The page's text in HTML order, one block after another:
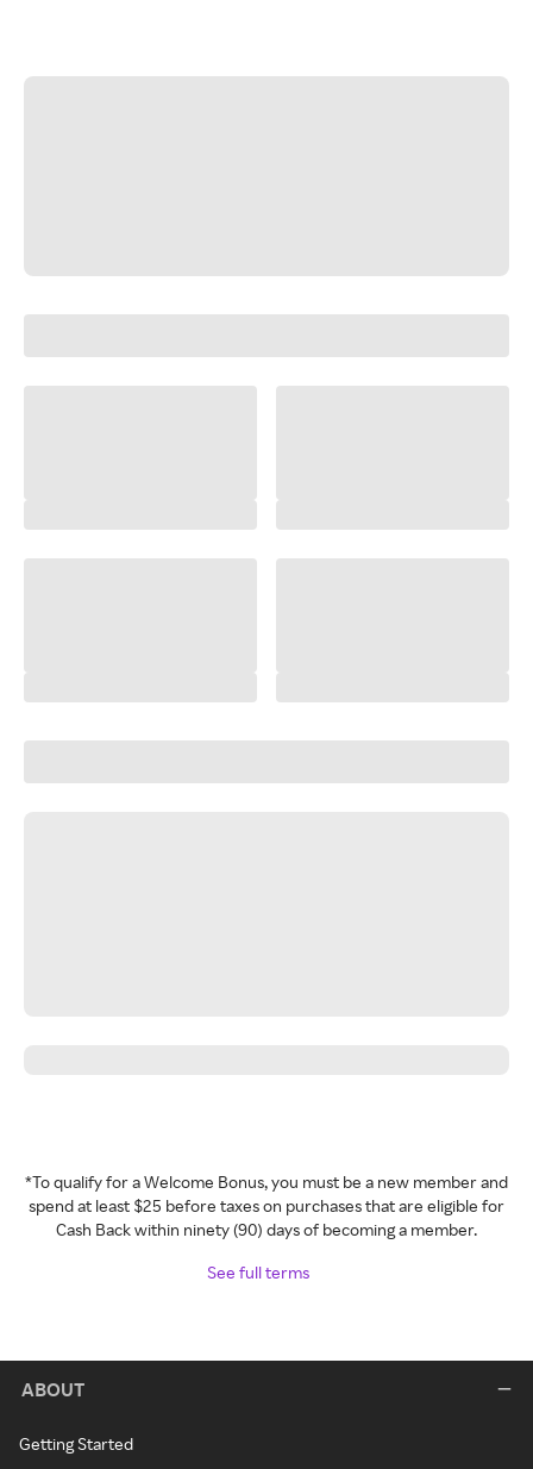
*To qualify for a Welcome Bonus, you must be a new member and
spend at least $25 before taxes on purchases that are eligible for
Cash Back within ninety (90) days of becoming a member.
See full terms
ABOUT
Getting Started